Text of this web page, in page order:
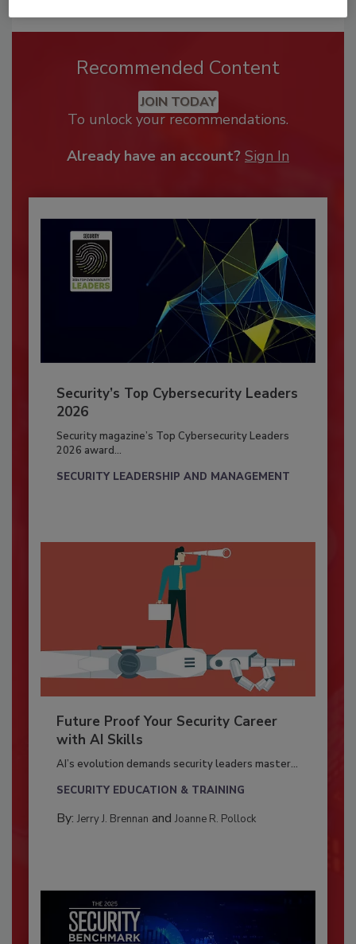
Recommended Content
JOIN TODAY
To unlock your recommendations.
Already have an account? Sign In
Security’s Top Cybersecurity Leaders
2026
Security magazine’s Top Cybersecurity Leaders
2026 award...
SECURITY LEADERSHIP AND MANAGEMENT
Future Proof Your Security Career
with AI Skills
AI’s evolution demands security leaders master...
SECURITY EDUCATION & TRAINING
By: Jerry J. Brennan and Joanne R. Pollock